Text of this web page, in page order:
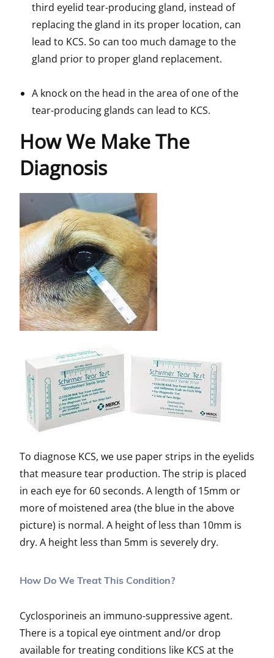
third eyelid tear-producing gland, instead of
replacing the gland in its proper location, can
lead to KCS. So can too much damage to the
gland prior to proper gland replacement.
A knock on the head in the area of one of the
tear-producing glands can lead to KCS.
How We Make The
Diagnosis
To diagnose KCS, we use paper strips in the eyelids
that measure tear production. The strip is placed
in each eye for 60 seconds. A length of 15mm or
more of moistened area (the blue in the above
picture) is normal. A height of less than 10mm is
dry. A height less than 5mm is severely dry.
How Do We Treat This Condition?
Cyclosporineis an immuno-suppressive agent.
There is a topical eye ointment and/or drop
available for treating conditions like KCS at the